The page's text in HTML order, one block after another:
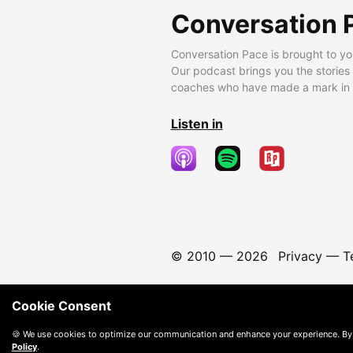
Conversation
Conversation Pace is brought to
Our podcast brings you the
coaches who have made a mark
Listen in
© 2010 — 2026 Privacy—
Cookie Consent
🍪 We use cookies to optimize our communication and enhance your experience.
Policy.